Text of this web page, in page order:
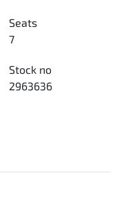
Seats
7
Stock no
2963636